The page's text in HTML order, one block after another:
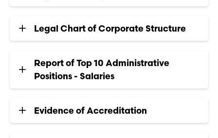
Legal Chart of Corporate Structure
Report of Top 10 Administrative
Positions - Salaries
Evidence of Accreditation